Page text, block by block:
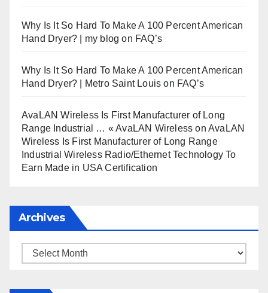
Why Is It So Hard To Make A 100 Percent American
Hand Dryer? | my blog on FAQ’s
Why Is It So Hard To Make A 100 Percent American
Hand Dryer? | Metro Saint Louis on FAQ’s
AvaLAN Wireless Is First Manufacturer of Long
Range Industrial … « AvaLAN Wireless onAvaLAN
Wireless Is First Manufacturer of Long Range
Industrial Wireless Radio/Ethernet Technology To
Earn Made in USA Certification
Archives
Archives